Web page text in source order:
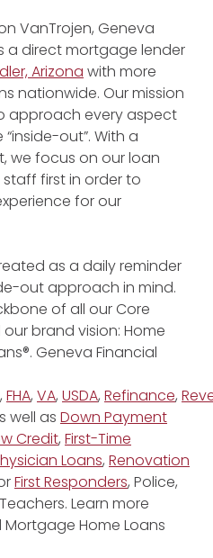
VanTrojen, Geneva
a direct mortgage lender
Arizona with more
nationwide. Our mission
approach every aspect
out”. With a
we focus on our loan
first in order to
for our
as a daily reminder
out approach in mind.
of all our Core
brand vision: Home
Geneva Financial
, FHA, VA, USDA, Refinance,
well as Down Payment
Credit, First-Time
Loans, Renovation
First Responders, Police,
Learn more
Home Loans